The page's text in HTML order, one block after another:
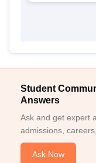
Student
Answers
Ask and get expert
admissions,
Ask Now